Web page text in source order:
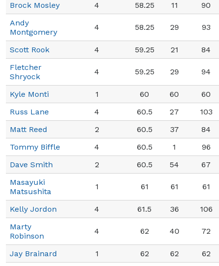
Brock Mosley 4 58.25 11
90
Andy
Montgomery
4 58.25 29 93
Scott Rook 4 59.25 21
84
Fletcher
Shryock
4 59.25 29 94
Kyle Monti 1 60 60
60
Russ Lane
4 60.5 27
103
Matt Reed
2 60.5 37
84
Tommy Biffle
4 60.5 1
96
Dave Smith
2 60.5 54
67
Masayuki
Matsushita
1 61 61 61
Kelly Jordon 4 61.5 36
106
Marty
Robinson
4 62 40 72
Jay Brainard 1 62 62
62